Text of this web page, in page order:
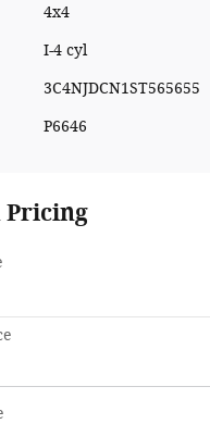
4x4
I-4 cyl
3C4NJDCN1ST565655
P6646
Pricing